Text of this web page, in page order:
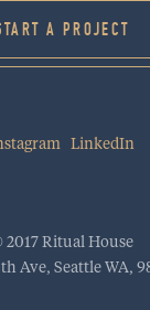
206.973.5353
A PROJECT
LinkedIn
2017 Ritual House
Ave, Seattle WA,